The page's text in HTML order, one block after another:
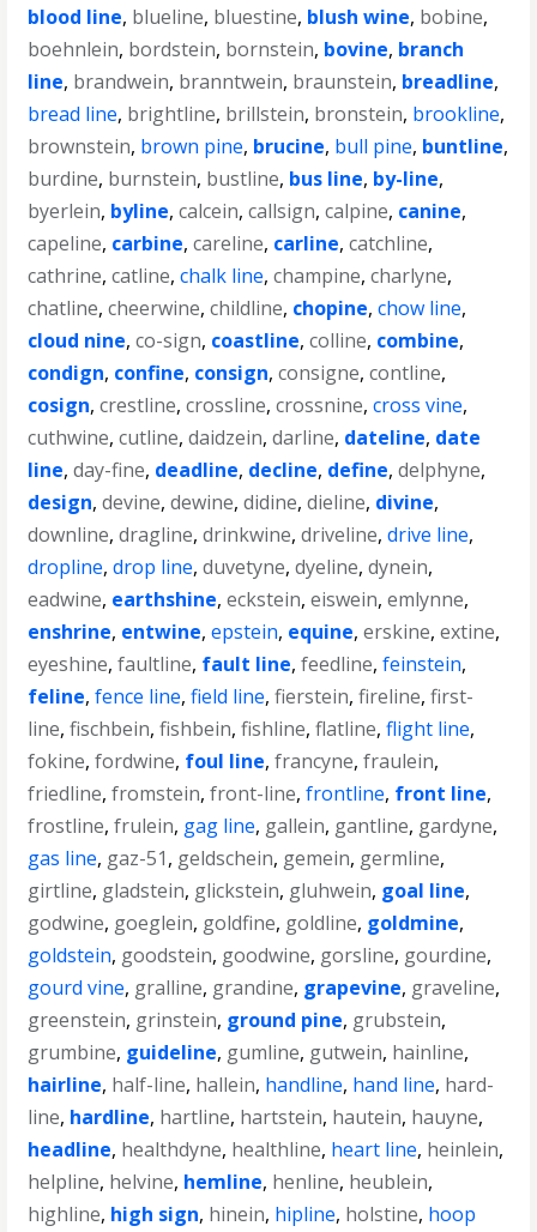
blood line, blueline, bluestine, blush wine, bobine,
boehnlein, bordstein, bornstein, bovine, branch
line, brandwein, branntwein, braunstein, breadline,
bread line, brightline, brillstein, bronstein, brookline,
brownstein, brown pine, brucine, bull pine, buntline,
burdine, burnstein, bustline, bus line, by-line,
byerlein, byline,calcein,callsign,calpine, canine,
capeline, carbine,careline, carline,catchline,
cathrine,catline,chalk line,champine,charlyne,
chatline,cheerwine,childline, chopine,chow line,
cloud nine,co-sign, coastline,colline, combine,
condign, confine, consign,consigne,contline,
cosign,crestline,crossline,crossnine,cross vine,
cuthwine,cutline,daidzein,darline, dateline, date
line,day-fine, deadline, decline, define,delphyne,
design,devine,dewine,didine,dieline, divine,
downline,dragline,drinkwine,driveline,drive line,
dropline,drop line,duvetyne,dyeline,dynein,
eadwine, earthshine,eckstein,eiswein,emlynne,
enshrine, entwine,epstein, equine,erskine,extine,
eyeshine,faultline, fault line,feedline,feinstein,
feline,fence line,field line,fierstein,fireline,first-
line,fischbein,fishbein,fishline,flatline,flight line,
fokine,fordwine, foul line,francyne,fraulein,
friedline,fromstein,front-line,frontline, front line,
frostline,frulein, gag line, gallein, gantline, gardyne,
gas line, gaz-51, geldschein, gemein, germline,
girtline, gladstein, glickstein, gluhwein, goal line,
godwine, goeglein, goldfine, goldline, goldmine,
goldstein, goodstein, goodwine, gorsline, gourdine,
gourd vine, gralline, grandine, grapevine, graveline,
greenstein, grinstein, ground pine, grubstein,
grumbine, guideline, gumline, gutwein, hainline,
hairline, half-line, hallein, handline, hand line, hard-
line, hardline, hartline, hartstein, hautein, hauyne,
headline, healthdyne, healthline, heart line, heinlein,
helpline, helvine, hemline, henline, heublein,
highline, high sign, hinein, hipline, holstine, hoop